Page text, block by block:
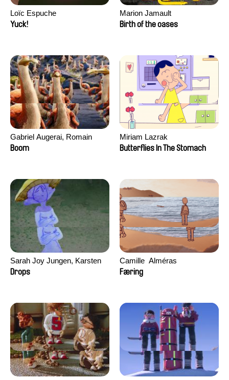
Loïc Espuche
Yuck!
Marion Jamault
Birth of the oases
Gabriel Augerai, Romain
Augier, Laurie Pereira De
Boom
Miriam Lazrak
Butterflies In The Stomach
Sarah Joy Jungen, Karsten
Kjærulf-Hoop
Drops
Camille​ ​ ​Alméras
Færing